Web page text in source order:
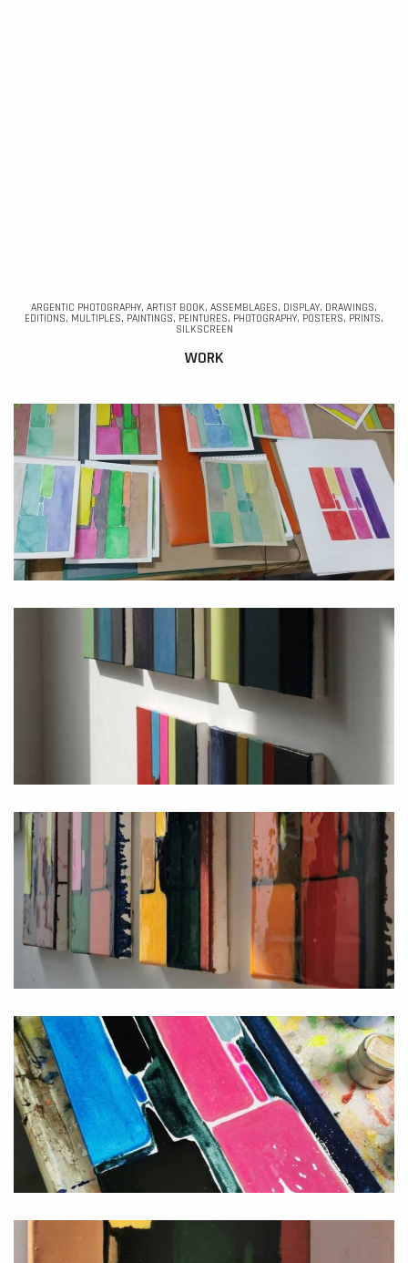
ARGENTIC PHOTOGRAPHY, ARTIST BOOK, ASSEMBLAGES, DISPLAY, DRAWINGS,
EDITIONS, MULTIPLES, PAINTINGS, PEINTURES, PHOTOGRAPHY, POSTERS, PRINTS,
SILKSCREEN
WORK